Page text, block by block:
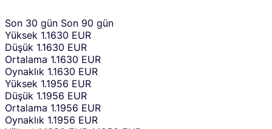
Son 30 gün Son 90 gün
Yüksek 1.1630 EUR
Düşük 1.1630 EUR
Ortalama 1.1630 EUR
Oynaklık 1.1630 EUR
Yüksek 1.1956 EUR
Düşük 1.1956 EUR
Ortalama 1.1956 EUR
Oynaklık 1.1956 EUR